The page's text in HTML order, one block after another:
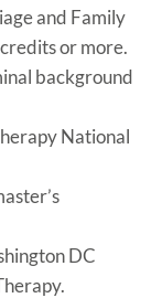
and Family
or more.
background
National
DC